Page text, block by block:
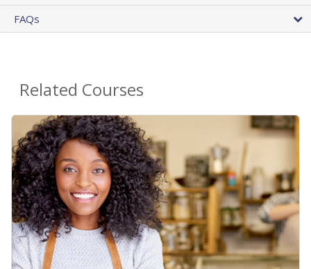
FAQs
Related Courses